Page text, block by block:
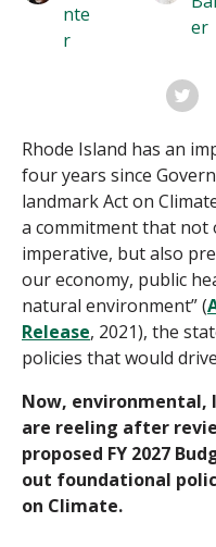
nte
r
er
Rhode Island has an
four years since
landmark Act on
a commitment that not
imperative, but also
our economy, public
natural environment” (
Release, 2021), the
policies that would
Now, environmental,
are reeling after
proposed FY 2027
out foundational
on Climate.